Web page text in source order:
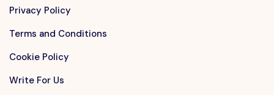
Privacy Policy
Terms and Conditions
Cookie Policy
Write For Us